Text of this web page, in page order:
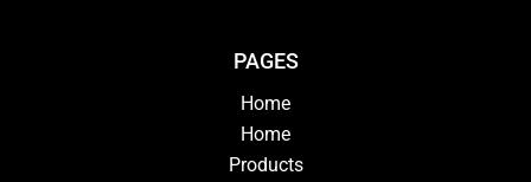
PAGES
Home
Home
Products